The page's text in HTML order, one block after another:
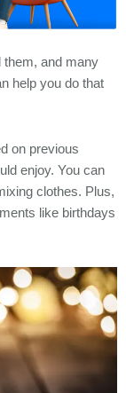
them, and many
help you do that
on previous
enjoy. You can
clothes. Plus,
like birthdays